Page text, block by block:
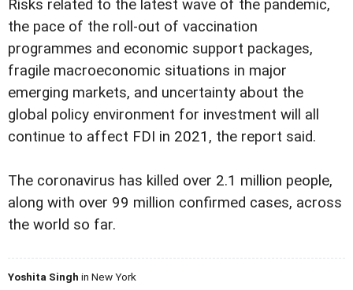
Risks related to the latest wave of the pandemic,
the pace of the roll-out of vaccination
programmes and economic support packages,
fragile macroeconomic situations in major
emerging markets, and uncertainty about the
global policy environment for investment will all
continue to affect FDI in 2021, the report said.
The coronavirus has killed over 2.1 million people,
along with over 99 million confirmed cases, across
the world so far.
Yoshita Singh in New York